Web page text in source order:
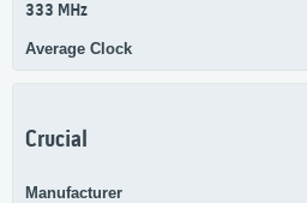
333 MHz
Average Clock
Crucial
Manufacturer